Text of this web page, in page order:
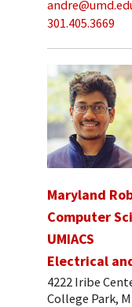
301.405.3669
Maryland
Computer
UMIACS
Electrical
4222 Iribe
College Park,